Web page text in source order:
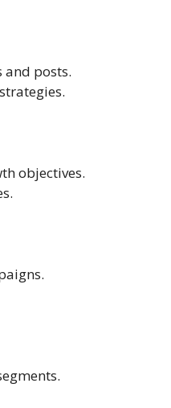
and posts.
objectives.